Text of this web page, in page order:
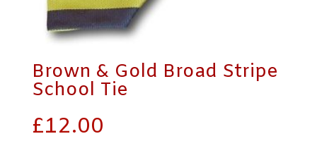
Brown & Gold Broad Stripe
School Tie
£12.00